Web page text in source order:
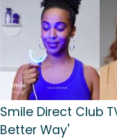
Smile Direct Club
Better Way'